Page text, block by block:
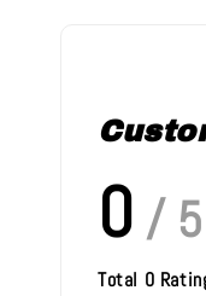
0 / 5
Total 0